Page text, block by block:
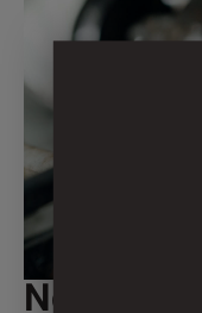
Not